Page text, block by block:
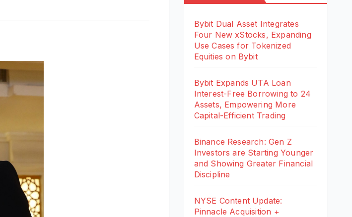
Bybit Dual Asset Integrates
Four New xStocks, Expanding
Use Cases for Tokenized
Equities on Bybit
Bybit Expands UTA Loan
Interest-Free Borrowing to 24
Assets, Empowering More
Capital-Efficient Trading
Binance Research: Gen Z
Investors are Starting Younger
and Showing Greater Financial
Discipline
NYSE Content Update:
Pinnacle Acquisition +